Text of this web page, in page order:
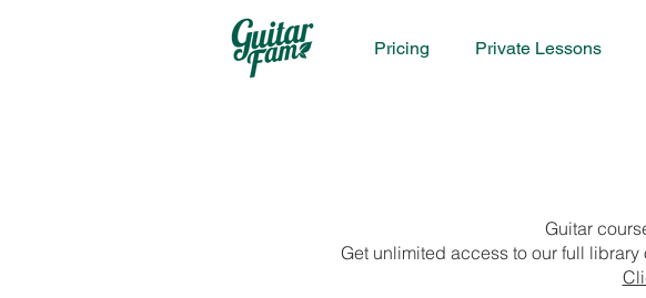
Pricing Private Lessons
Guitar
Get unlimited access to our full